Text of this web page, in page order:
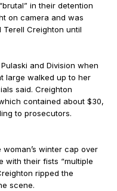
in their detention
on camera and was
Creighton until
and Division when
large walked up to her
said. Creighton
contained about $30,
to prosecutors.
winter cap over
with their fists “multiple
ripped the
scene.